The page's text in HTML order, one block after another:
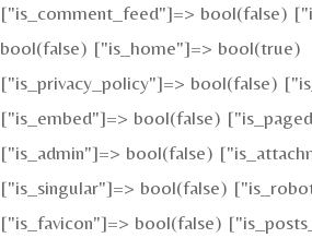
["is_comment_feed"]=> bool(false)
bool(false) ["is_home"]=> bool(true)
["is_privacy_policy"]=> bool(false)
["is_embed"]=> bool(false)
["is_admin"]=> bool(false)
["is_singular"]=> bool(false)
["is_favicon"]=> bool(false)